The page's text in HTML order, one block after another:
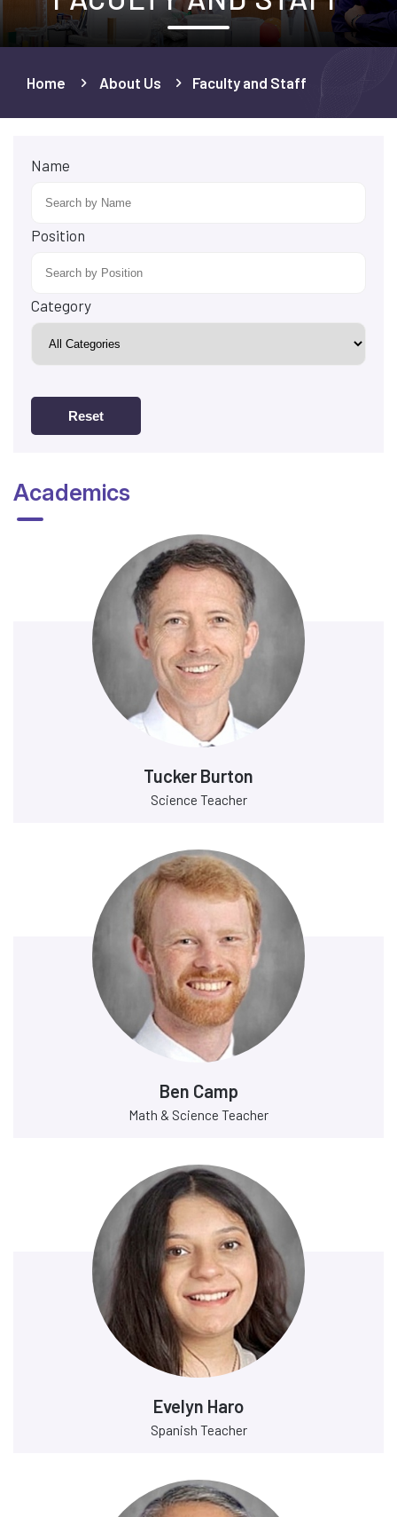
Home About Us Faculty and Staff
Name
Position
Category
Reset
Academics
Tucker Burton
Science Teacher
Ben Camp
Math & Science Teacher
Evelyn Haro
Spanish Teacher